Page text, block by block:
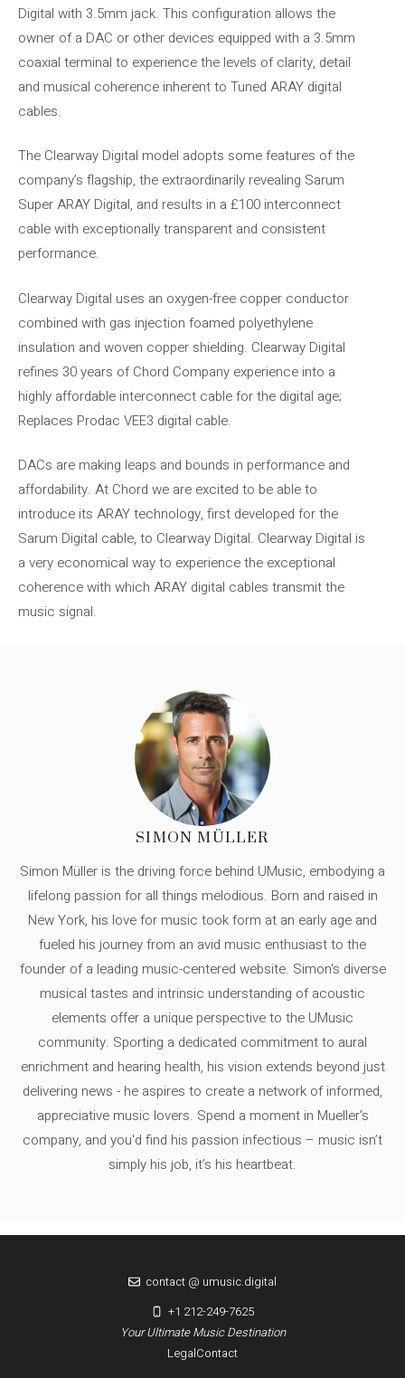
Digital with 3.5mm jack. This configuration allows the
owner of a DAC or other devices equipped with a 3.5mm
coaxial terminal to experience the levels of clarity, detail
and musical coherence inherent to Tuned ARAY digital
cables.
The Clearway Digital model adopts some features of the
company’s flagship, the extraordinarily revealing Sarum
Super ARAY Digital, and results in a £100 interconnect
cable with exceptionally transparent and consistent
performance.
Clearway Digital uses an oxygen-free copper conductor
combined with gas injection foamed polyethylene
insulation and woven copper shielding. Clearway Digital
refines 30 years of Chord Company experience into a
highly affordable interconnect cable for the digital age;
Replaces Prodac VEE3 digital cable.
DACs are making leaps and bounds in performance and
affordability. At Chord we are excited to be able to
introduce its ARAY technology, first developed for the
Sarum Digital cable, to Clearway Digital. Clearway Digital is
a very economical way to experience the exceptional
coherence with which ARAY digital cables transmit the
music signal.
SIMON MÜLLER
Simon Müller is the driving force behind UMusic, embodying a
lifelong passion for all things melodious. Born and raised in
New York, his love for music took form at an early age and
fueled his journey from an avid music enthusiast to the
founder of a leading music-centered website. Simon's diverse
musical tastes and intrinsic understanding of acoustic
elements offer a unique perspective to the UMusic
community. Sporting a dedicated commitment to aural
enrichment and hearing health, his vision extends beyond just
delivering news - he aspires to create a network of informed,
appreciative music lovers. Spend a moment in Mueller's
company, and you'd find his passion infectious – music isn’t
simply his job, it’s his heartbeat.
LegalContact
Your Ultimate Music Destination
contact @ umusic.digital
+1 212-249-7625